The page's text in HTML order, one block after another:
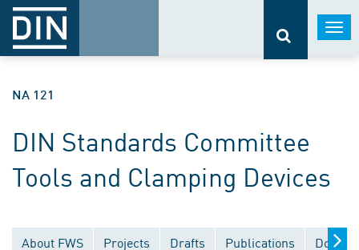
NA 121
DIN Standards Committee
Tools and Clamping Devices
About FWS Projects Drafts Publications